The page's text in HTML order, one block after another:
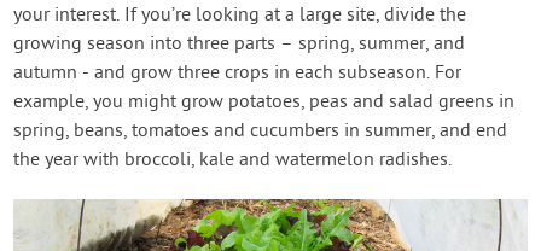
your interest. If you’re looking at a large site, divide the
growing season into three parts – spring, summer, and
autumn - and grow three crops in each subseason. For
example, you might grow potatoes, peas and salad greens in
spring, beans, tomatoes and cucumbers in summer, and end
the year with broccoli, kale and watermelon radishes.